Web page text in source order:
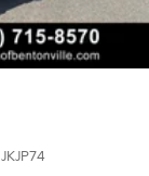
JKJP74